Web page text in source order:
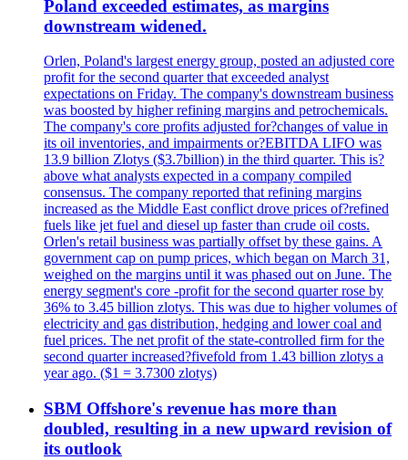
Poland exceeded estimates, as margins
downstream widened.
Orlen, Poland's largest energy group, posted an adjusted core
profit for the second quarter that exceeded analyst
expectations on Friday. The company's downstream business
was boosted by higher refining margins and petrochemicals.
The company's core profits adjusted for?changes of value in
its oil inventories, and impairments or?EBITDA LIFO was
13.9 billion Zlotys ($3.7billion) in the third quarter. This is?
above what analysts expected in a company compiled
consensus. The company reported that refining margins
increased as the Middle East conflict drove prices of?refined
fuels like jet fuel and diesel up faster than crude oil costs.
Orlen's retail business was partially offset by these gains. A
government cap on pump prices, which began on March 31,
weighed on the margins until it was phased out on June. The
energy segment's core -profit for the second quarter rose by
36% to 3.45 billion zlotys. This was due to higher volumes of
electricity and gas distribution, hedging and lower coal and
fuel prices. The net profit of the state-controlled firm for the
second quarter increased?fivefold from 1.43 billion zlotys a
year ago. ($1 = 3.7300 zlotys)
SBM Offshore's revenue has more than
doubled, resulting in a new upward revision of
its outlook